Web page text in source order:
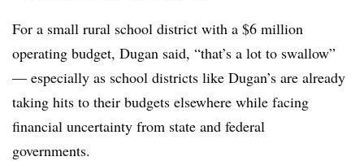
For a small rural school district with a $6 million
operating budget, Dugan said, “that’s a lot to swallow”
— especially as school districts like Dugan’s are already
taking hits to their budgets elsewhere while facing
financial uncertainty from state and federal
governments.